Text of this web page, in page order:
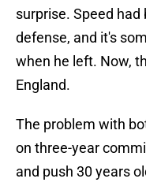
surprise. Speed
defense, and it's
when he left. Now,
England.
The problem with
on three-year
and push 30 years